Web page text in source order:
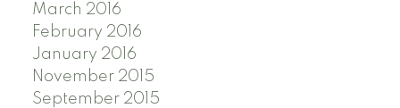
March 2016
February 2016
January 2016
November 2015
September 2015